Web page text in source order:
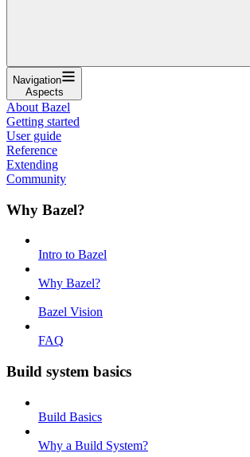
Navigation
Aspects
About Bazel
Getting started
User guide
Reference
Extending
Community
Why Bazel?
Intro to Bazel
Why Bazel?
Bazel Vision
FAQ
Build system basics
Build Basics
Why a Build System?